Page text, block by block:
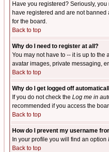
Have you registered? Seriously,
have registered and are not
for the board.
Back to top
Why do I need to register at all?
You may not have to -- it is up to
avatar images, private messaging,
Back to top
Why do I get logged off
If you do not check the Log me in
recommended if you access the
Back to top
How do I prevent my username
In your profile you will find an option
Back to top